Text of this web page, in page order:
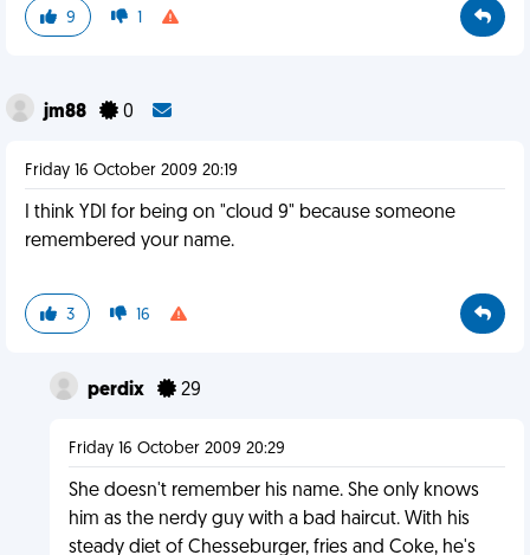
9 1
jm88 0
Friday 16 October 2009 20:19
I think YDI for being on "cloud 9" because someone
remembered your name.
3 16
perdix 29
Friday 16 October 2009 20:29
She doesn't remember his name. She only knows
him as the nerdy guy with a bad haircut. With his
steady diet of Chesseburger, fries and Coke, he's